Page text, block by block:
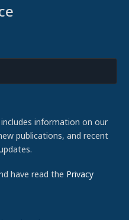
information on our
publications, and recent
have read the Privacy